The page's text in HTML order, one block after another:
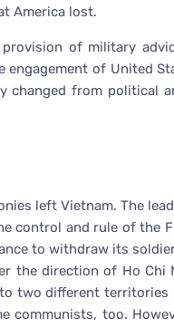
America lost.
of military
engagement of United
changed from political
left Vietnam. The
control and rule of the
to withdraw its
the direction of Ho Chi
two different territories
communists, too.